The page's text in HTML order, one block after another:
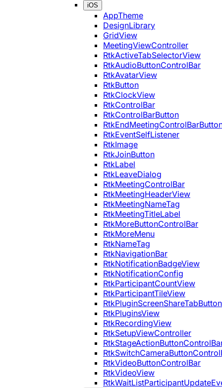
iOS
AppTheme
DesignLibrary
GridView
MeetingViewController
RtkActiveTabSelectorView
RtkAudioButtonControlBar
RtkAvatarView
RtkButton
RtkClockView
RtkControlBar
RtkControlBarButton
RtkEventSelfListener
RtkImage
RtkJoinButton
RtkLabel
RtkLeaveDialog
RtkMeetingControlBar
RtkMeetingHeaderView
RtkMeetingNameTag
RtkMeetingTitleLabel
RtkMoreButtonControlBar
RtkMoreMenu
RtkNameTag
RtkNavigationBar
RtkNotificationBadgeView
RtkNotificationConfig
RtkParticipantCountView
RtkParticipantTileView
RtkPluginScreenShareTabButton
RtkPluginsView
RtkRecordingView
RtkSetupViewController
RtkVideoButtonControlBar
RtkVideoView